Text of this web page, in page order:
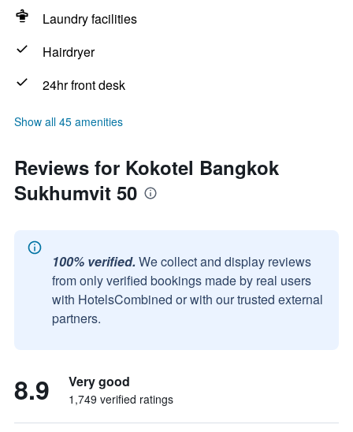
Laundry facilities
Hairdryer
24hr front desk
Show all 45 amenities
Reviews for Kokotel Bangkok
Sukhumvit 50
100% verified. We collect and display reviews
from only verified bookings made by real users
with HotelsCombined or with our trusted external
partners.
8.9 Very good
1,749 verified ratings